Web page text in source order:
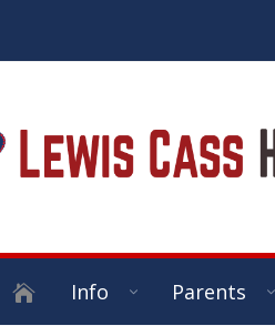
Info Parents